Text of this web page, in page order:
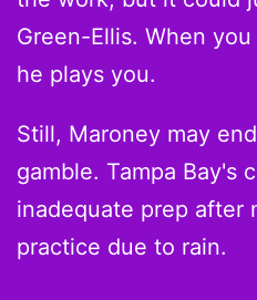
Green-Ellis. When
he plays you.
Still, Maroney may
gamble. Tampa Bay's
inadequate prep after
practice due to rain.